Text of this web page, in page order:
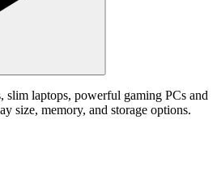
slim laptops, powerful gaming PCs and
size, memory, and storage options.